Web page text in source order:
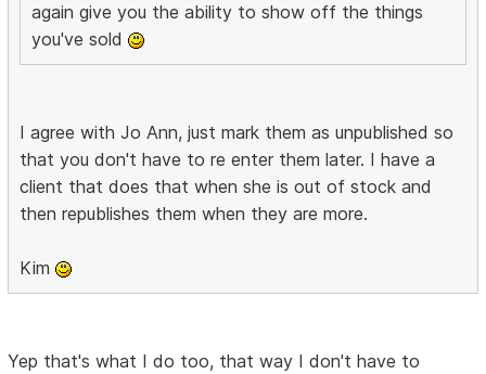
again give you the ability to show off the things
you've sold
I agree with Jo Ann, just mark them as unpublished so
that you don't have to re enter them later. I have a
client that does that when she is out of stock and
then republishes them when they are more.
Kim
Yep that's what I do too, that way I don't have to